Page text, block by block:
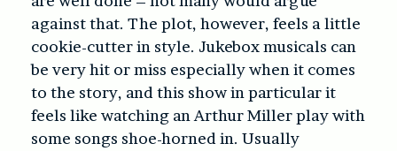
against that. The plot, however, feels a little
cookie-cutter in style. Jukebox musicals can
be very hit or miss especially when it comes
to the story, and this show in particular it
feels like watching an Arthur Miller play with
some songs shoe-horned in. Usually